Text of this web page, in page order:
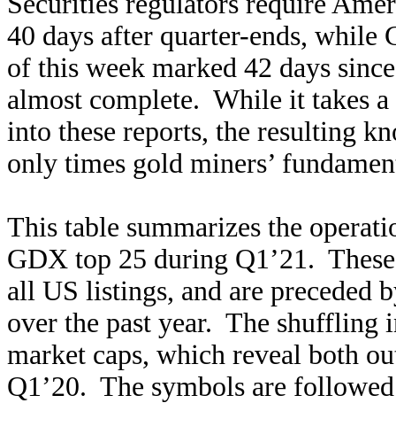
40 days after quarter-ends, while
of this week marked 42 days
almost complete. While it takes
into these reports, the resulting
only times gold miners’
This table summarizes the
GDX top 25 during Q1’21.
all US listings, and are preceded
over the past year. The shuffling
market caps, which reveal both
Q1’20. The symbols are